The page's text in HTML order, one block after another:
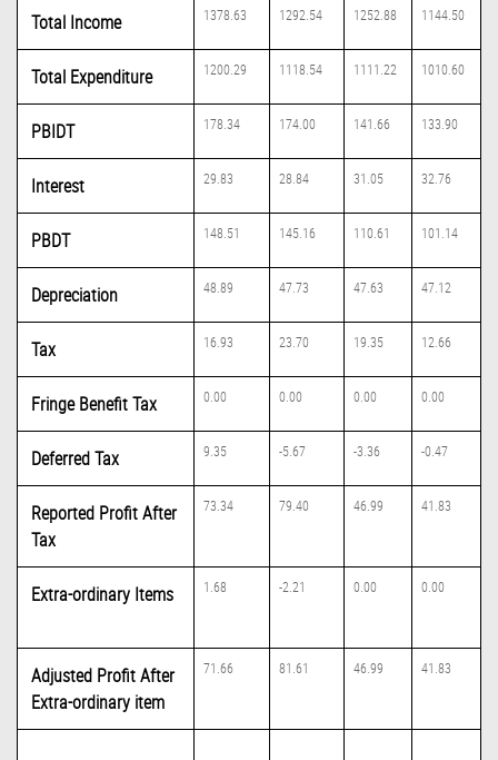
Total Income 1378.63 1292.54 1252.88 1144.50
Total Expenditure 1200.29 1118.54 1111.22 1010.60
PBIDT 178.34 174.00 141.66 133.90
Interest 29.83 28.84 31.05 32.76
PBDT 148.51 145.16 110.61 101.14
Depreciation 48.89 47.73 47.63 47.12
Tax 16.93 23.70 19.35 12.66
Fringe Benefit Tax 0.00 0.00 0.00 0.00
Deferred Tax 9.35 -5.67 -3.36 -0.47
Reported Profit After
Tax
73.34 79.40 46.99 41.83
Extra-ordinary Items 1.68 -2.21 0.00 0.00
Adjusted Profit After
Extra-ordinary item
71.66 81.61 46.99 41.83